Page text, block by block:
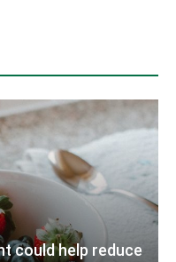
could help reduce